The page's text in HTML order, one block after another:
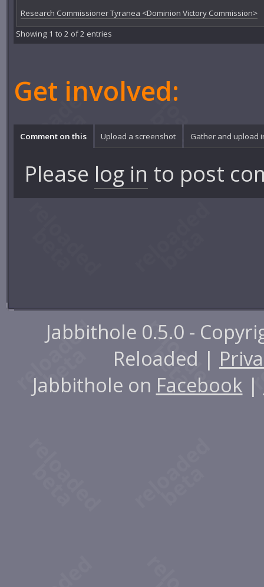
Research Commissioner Tyranea <Dominion Victory Commission>
Showing 1 to 2 of 2 entries
Get involved:
Comment on this Upload a screenshot Gather and upload
Please log in to post
Jabbithole 0.5.0 -
Reloaded |
Jabbithole on Facebook |